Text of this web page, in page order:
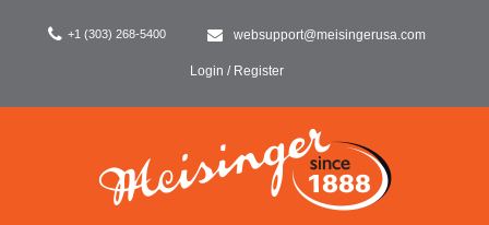
+1 (303) 268-5400 websupport@meisingerusa.com
Login / Register